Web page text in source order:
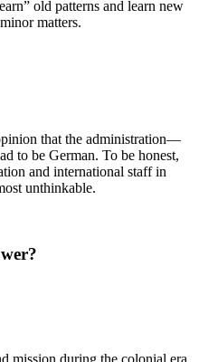
old patterns and learn new
matters.
that the administration—
to be German. To be honest,
and international staff in
unthinkable.
mission during the colonial era